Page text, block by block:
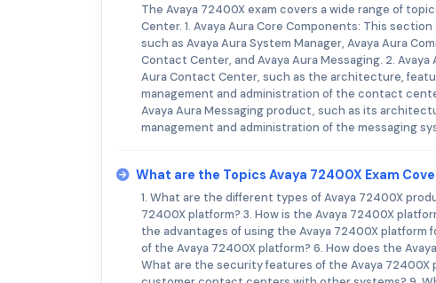
The Avaya 72400X exam covers a wide range of
Center. 1. Avaya Aura Core Components: This
such as Avaya Aura System Manager, Avaya Aura
Contact Center, and Avaya Aura Messaging. 2.
Aura Contact Center, such as the architecture,
management and administration of the contact
Avaya Aura Messaging product, such as its
management and administration of the messaging
What are the Topics Avaya 72400X Exam
1. What are the different types of Avaya 72400X
72400X platform? 3. How is the Avaya 72400X
the advantages of using the Avaya 72400X
of the Avaya 72400X platform? 6. How does the
What are the security features of the Avaya